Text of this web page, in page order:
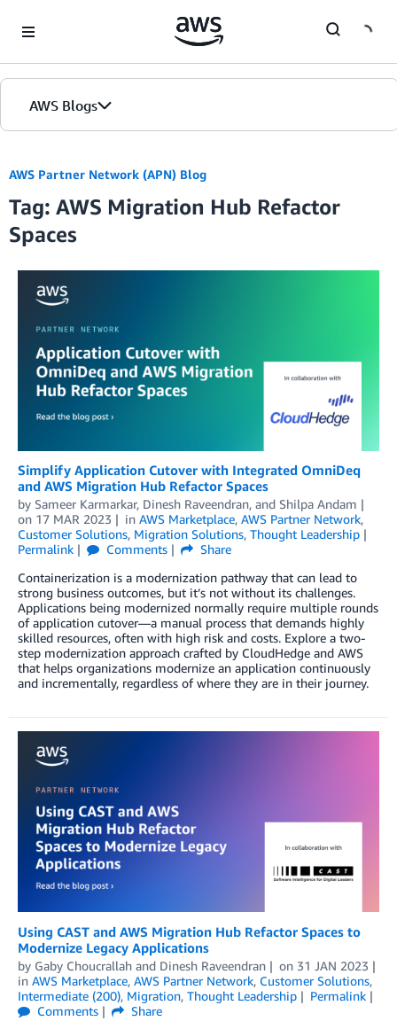
AWS Blogs
AWS Partner Network (APN) Blog
Tag: AWS Migration Hub Refactor
Spaces
Simplify Application Cutover with Integrated OmniDeq
and AWS Migration Hub Refactor Spaces
by Sameer Karmarkar, Dinesh Raveendran, and Shilpa Andam
on 17 MAR 2023 in AWS Marketplace, AWS Partner Network,
Customer Solutions, Migration Solutions, Thought Leadership
Permalink
Comments
Share
Containerization is a modernization pathway that can lead to
strong business outcomes, but it’s not without its challenges.
Applications being modernized normally require multiple rounds
of application cutover—a manual process that demands highly
skilled resources, often with high risk and costs. Explore a two-
step modernization approach crafted by CloudHedge and AWS
that helps organizations modernize an application continuously
and incrementally, regardless of where they are in their journey.
Using CAST and AWS Migration Hub Refactor Spaces to
Modernize Legacy Applications
by Gaby Choucrallah and Dinesh Raveendran on 31 JAN 2023
in AWS Marketplace, AWS Partner Network, Customer Solutions,
Intermediate (200), Migration, Thought Leadership
Permalink
Comments
Share